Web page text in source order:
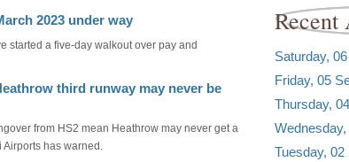
2023 under way
started a five-day walkout over pay and
third runway may never be
from HS2 mean Heathrow may never get a
has warned.
Recent
Saturday,
Friday, 05
Thursday,
Tuesday, 02